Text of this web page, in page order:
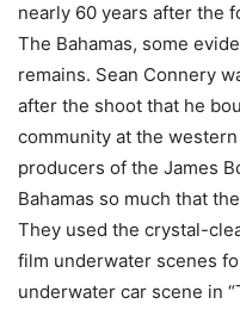
nearly 60 years after the
The Bahamas, some
remains. Sean Connery
after the shoot that he
community at the
producers of the James
Bahamas so much that
They used the crystal-
film underwater scenes
underwater car scene in